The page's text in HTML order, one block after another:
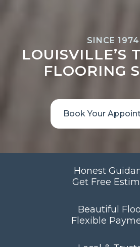
SINCE 1974
LOUISVILLE’S
FLOORING
Book Your
Honest
Get Free
Beautiful
Flexible